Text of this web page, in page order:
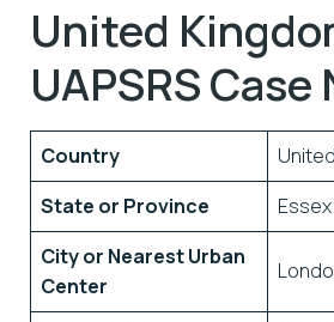
United
UAPSRS Case
Country
State or Province
Essex
City or Nearest Urban
Center